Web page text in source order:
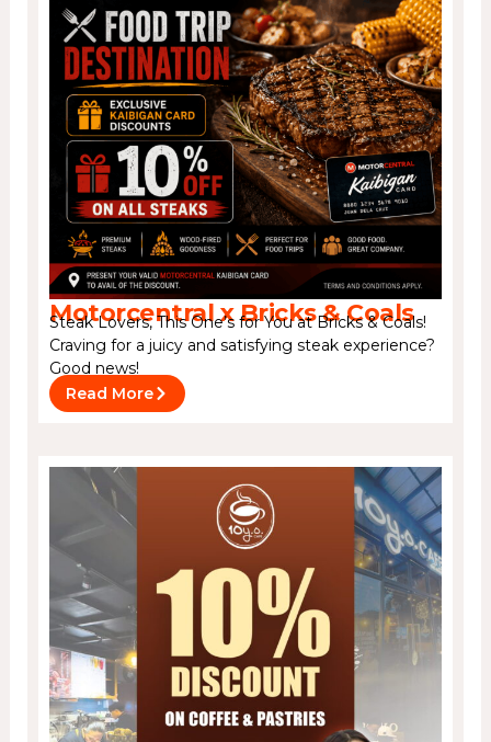
Motorcentral x Bricks & Coals
Steak Lovers, This One’s for You at Bricks & Coals!
Craving for a juicy and satisfying steak experience?
Good news!
Read More